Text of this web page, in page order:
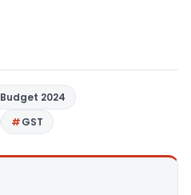
Budget 2024
GST